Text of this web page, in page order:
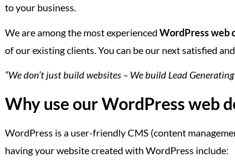
to your business.
We are among the most experienced WordPress web
of our existing clients. You can be our next satisfied
“We don’t just build websites – We build Lead
Why use our WordPress web
WordPress is a user-friendly CMS (content
having your website created with WordPress include: